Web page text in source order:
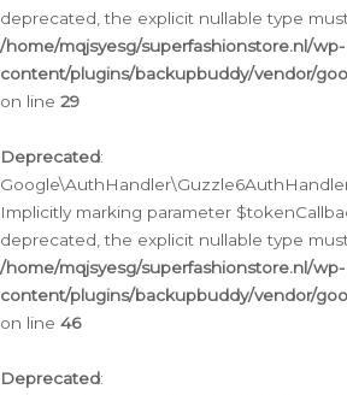
deprecated, the explicit nullable type
/home/mqjsyesg/superfashionstore.nl/wp-
content/plugins/backupbuddy/vendor/
on line 29
Deprecated:
Implicitly marking parameter
deprecated, the explicit nullable type
/home/mqjsyesg/superfashionstore.nl/wp-
content/plugins/backupbuddy/vendor/
on line 46
Deprecated: